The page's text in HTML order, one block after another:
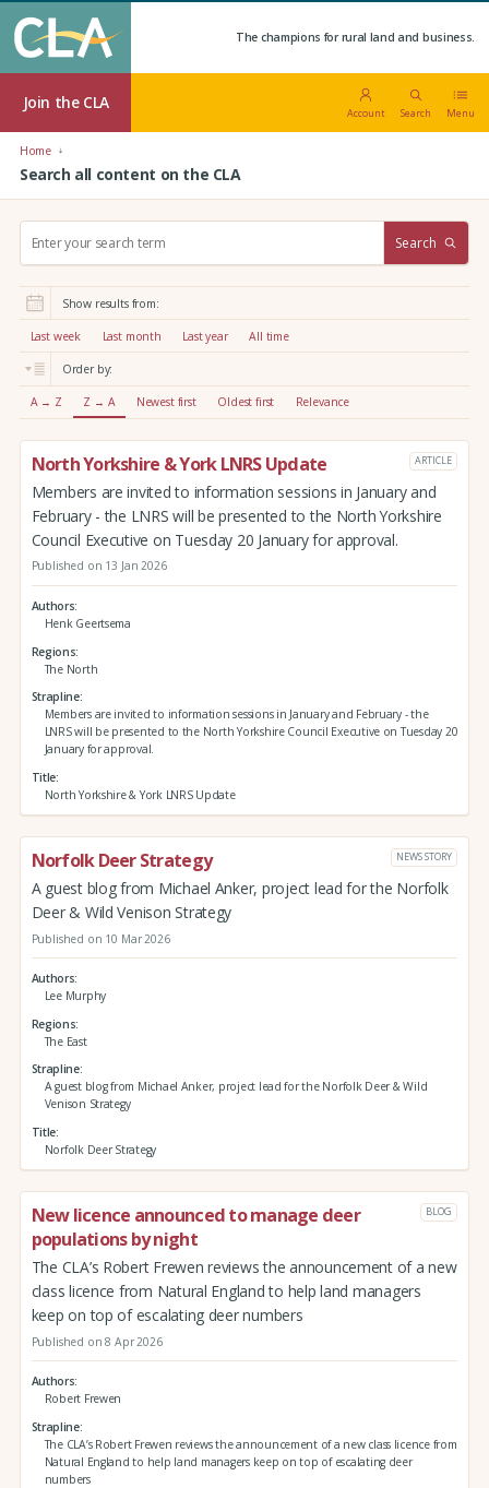
The champions for rural land and business.
Join the CLA
Account Search Menu
Home
Search all content on the CLA
r
:
Search
Show results from:
Last week Last month Last year All time
Order by:
A → Z Z → A Newest first Oldest first Relevance
North Yorkshire & York LNRS Update ARTICLE
Members are invited to information sessions in January and
February - the LNRS will be presented to the North Yorkshire
Council Executive on Tuesday 20 January for approval.
Published on 13 Jan 2026
Authors
Henk Geertsema
Regions
The North
Strapline
Members are invited to information sessions in January and February - the
LNRS will be presented to the North Yorkshire Council Executive on Tuesday 20
January for approval.
Title
North Yorkshire & York LNRS Update
Norfolk Deer Strategy NEWS STORY
A guest blog from Michael Anker, project lead for the Norfolk
Deer & Wild Venison Strategy
Published on 10 Mar 2026
Authors
Lee Murphy
Regions
The East
Strapline
A guest blog from Michael Anker, project lead for the Norfolk Deer & Wild
Venison Strategy
Title
Norfolk Deer Strategy
New licence announced to manage deer
populations by night
BLOG
The CLA’s Robert Frewen reviews the announcement of a new
class licence from Natural England to help land managers
keep on top of escalating deer numbers
Published on 8 Apr 2026
Authors
Robert Frewen
Strapline
The CLA’s Robert Frewen reviews the announcement of a new class licence from
Natural England to help land managers keep on top of escalating deer
numbers